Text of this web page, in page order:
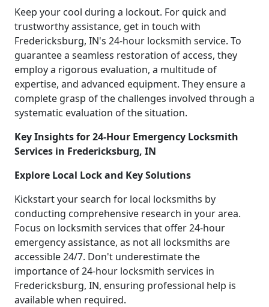
Keep your cool during a lockout. For quick and
trustworthy assistance, get in touch with
Fredericksburg, IN's 24-hour locksmith service. To
guarantee a seamless restoration of access, they
employ a rigorous evaluation, a multitude of
expertise, and advanced equipment. They ensure a
complete grasp of the challenges involved through a
systematic evaluation of the situation.
Key Insights for 24-Hour Emergency Locksmith
Services in Fredericksburg, IN
Explore Local Lock and Key Solutions
Kickstart your search for local locksmiths by
conducting comprehensive research in your area.
Focus on locksmith services that offer 24-hour
emergency assistance, as not all locksmiths are
accessible 24/7. Don't underestimate the
importance of 24-hour locksmith services in
Fredericksburg, IN, ensuring professional help is
available when required.